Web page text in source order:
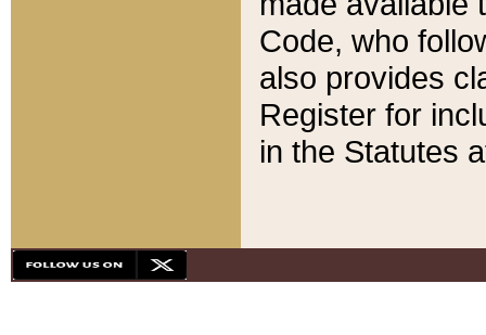
Code, who
also provides
Register for
in the Statutes